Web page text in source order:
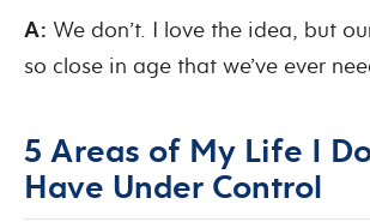
A: We don’t. I love the idea, but
so close in age that we’ve ever
5 Areas of My Life I
Have Under Control